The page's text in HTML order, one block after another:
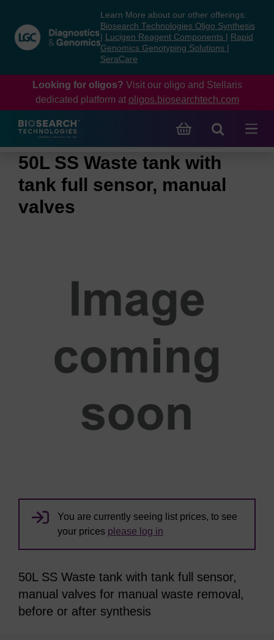
content
navigation
menu
Learn More about our other offerings:
Biosearch Technologies Oligo Synthesis
Lucigen Reagent Components
Rapid
Genomics Genotyping Solutions
SeraCare
Looking for oligos? Visit our oligo and Stellaris
dedicated platform at oligos.biosearchtech.com
50L SS Waste tank with
tank full sensor, manual
valves
You are currently seeing list prices, to see
your prices please log in
50L SS Waste tank with tank full sensor,
manual valves for manual waste removal,
before or after synthesis